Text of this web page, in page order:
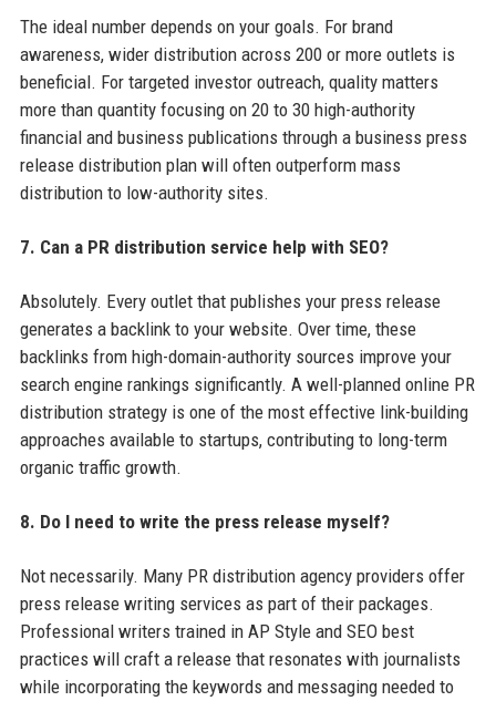
The ideal number depends on your goals. For brand
awareness, wider distribution across 200 or more outlets is
beneficial. For targeted investor outreach, quality matters
more than quantity focusing on 20 to 30 high-authority
financial and business publications through a business press
release distribution plan will often outperform mass
distribution to low-authority sites.
7. Can a PR distribution service help with SEO?
Absolutely. Every outlet that publishes your press release
generates a backlink to your website. Over time, these
backlinks from high-domain-authority sources improve your
search engine rankings significantly. A well-planned online PR
distribution strategy is one of the most effective link-building
approaches available to startups, contributing to long-term
organic traffic growth.
8. Do I need to write the press release myself?
Not necessarily. Many PR distribution agency providers offer
press release writing services as part of their packages.
Professional writers trained in AP Style and SEO best
practices will craft a release that resonates with journalists
while incorporating the keywords and messaging needed to